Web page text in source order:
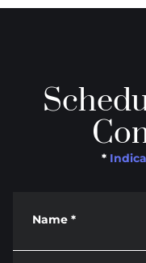
*
Name *